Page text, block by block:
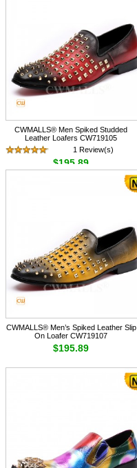
CWMALLS® Men Spiked Studded
Leather Loafers CW719105
1 Review(s)
$195.89
CWMALLS® Men’s Spiked Leather Slip
On Loafer CW719107
$195.89